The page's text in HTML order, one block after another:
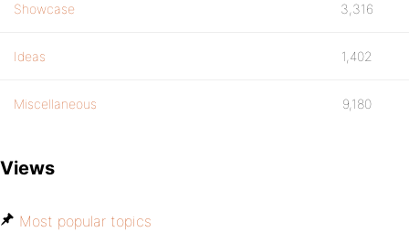
Showcase 3,316
Ideas 1,402
Miscellaneous 9,180
Views
Most popular topics